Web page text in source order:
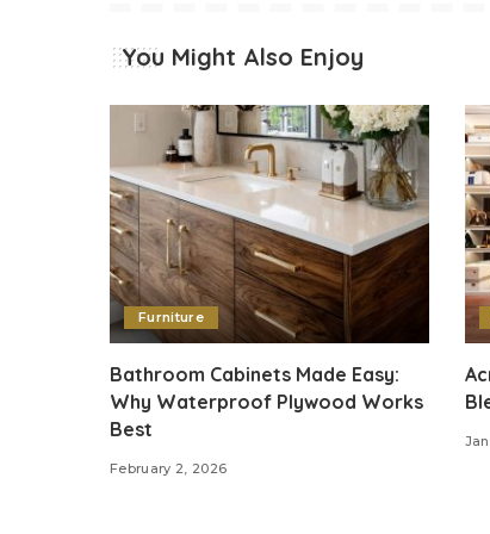
You Might Also Enjoy
Furniture
Bathroom Cabinets Made Easy:
Why Waterproof Plywood Works
Best
February 2, 2026